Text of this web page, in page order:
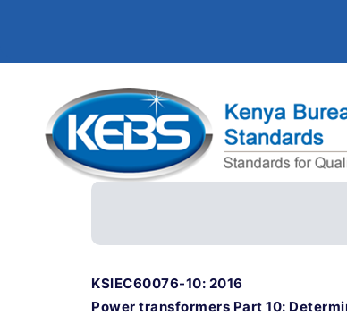
KSIEC60076-10: 2016
Power transformers Part 10: